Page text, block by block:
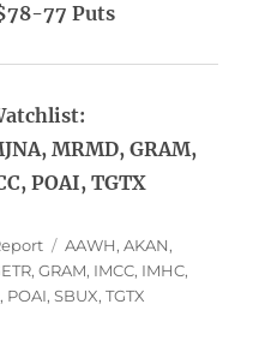
77 Puts
MRMD, GRAM,
POAI, TGTX
Tags
AAWH,AKAN,
,GRAM, IMCC, IMHC,
, POAI,SBUX,TGTX